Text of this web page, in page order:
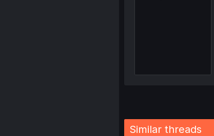
Similar threads